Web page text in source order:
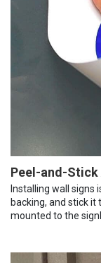
Peel-and-
Installing wall signs
backing, and stick
mounted to the